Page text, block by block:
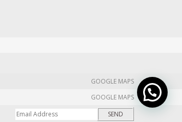
GOOGLE MAPS
GOOGLE MAPS